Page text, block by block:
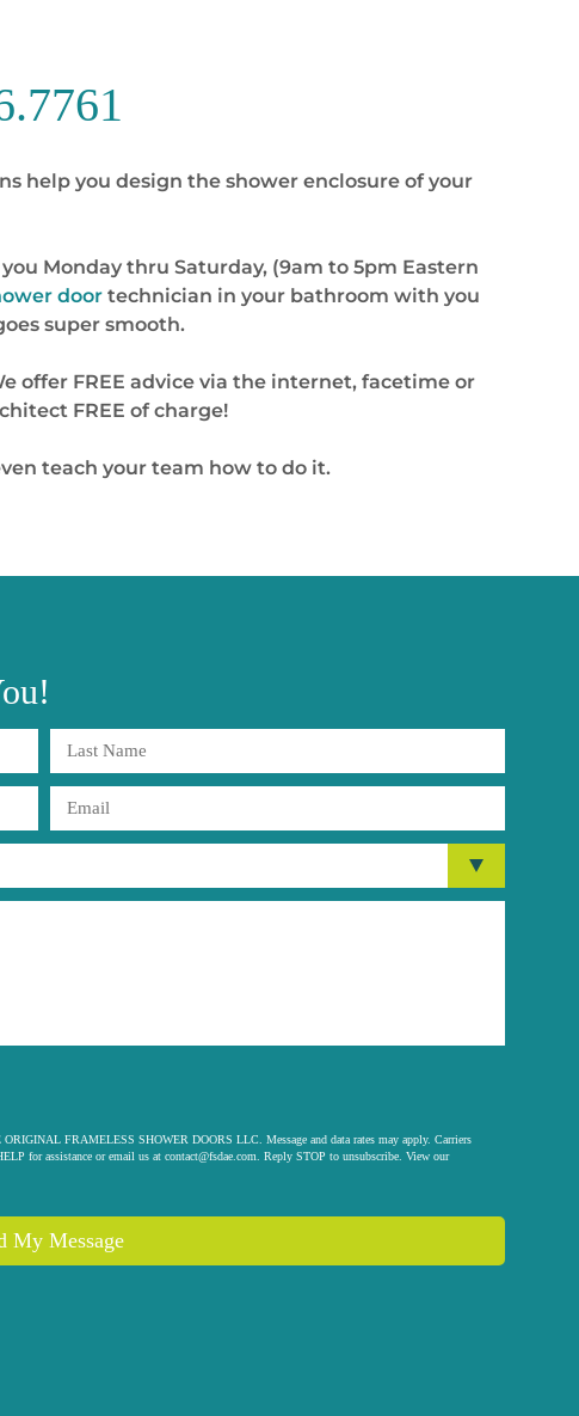
help you design the shower enclosure of your
Monday thru Saturday, (9am to 5pm Eastern
doortechnician in your bathroom with you
super smooth.
offer FREE advice via the internet, facetime or
FREE of charge!
teach your team how to do it.
FRAMELESS SHOWER DOORS LLC. Message and data rates may apply. Carriers
for assistance or email us at contact@fsdae.com . Reply STOP to unsubscribe. View our